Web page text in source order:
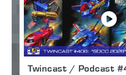
Twincast / Podcast